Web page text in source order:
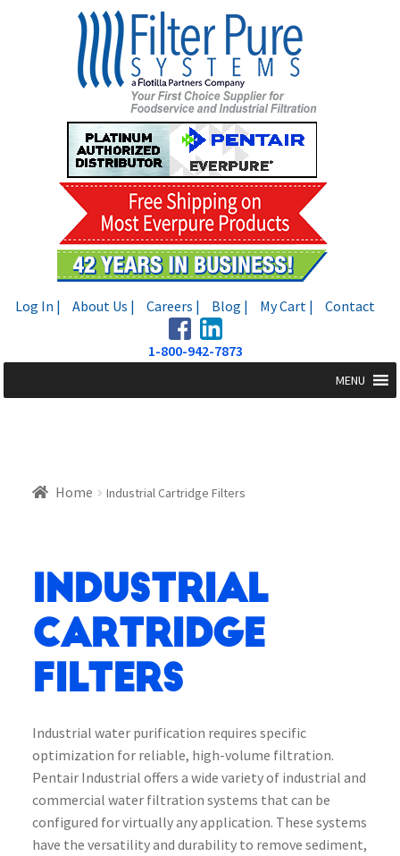
Log In | About Us | Careers | Blog | My Cart | Contact
1-800-942-7873
MENU
Home Industrial Cartridge Filters
Industrial
Cartridge
Filters
Industrial water purification requires specific
optimization for reliable, high-volume filtration.
Pentair Industrial offers a wide variety of industrial and
commercial water filtration systems that can be
configured for virtually any application. These systems
have the versatility and durability to remove sediment,